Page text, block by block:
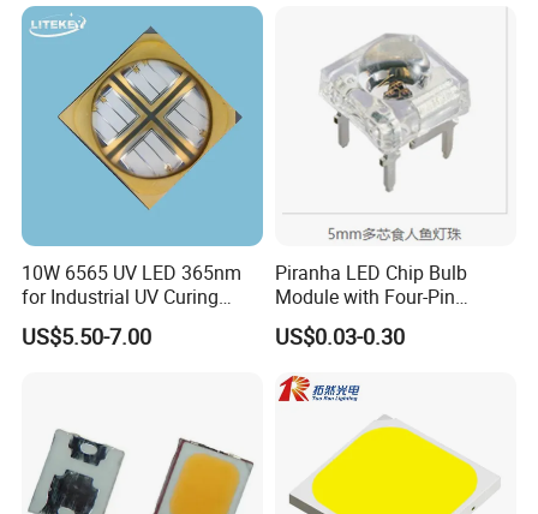
10W 6565 UV LED 365nm
for Industrial UV Curing
Application
US$5.50-7.00
Piranha LED Chip Bulb
Module with Four-Pin
Design
US$0.03-0.30